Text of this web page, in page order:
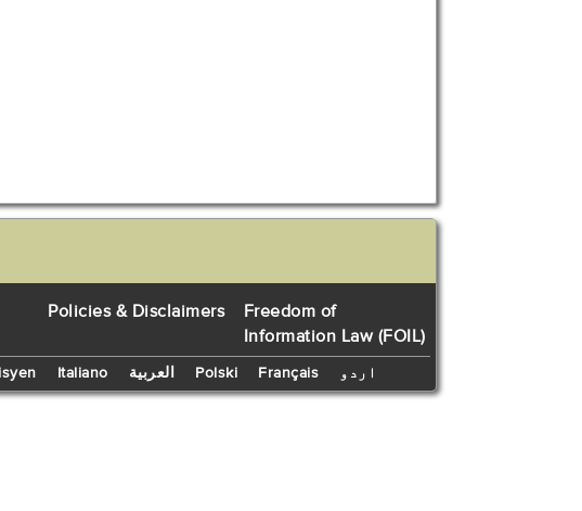
Policies & Disclaimers
Freedom of
Information Law (FOIL)
Italiano العربية Polski Français اردو